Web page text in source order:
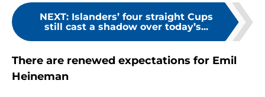
NEXT: Islanders’ four straight Cups
still cast a shadow over today’s...
There are renewed expectations for Emil
Heineman